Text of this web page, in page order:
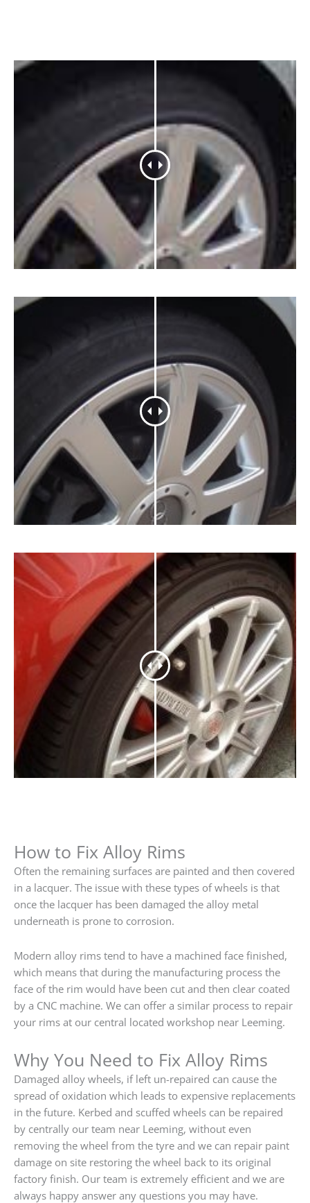
How to Fix Alloy Rims
Often the remaining surfaces are painted and then covered
in a lacquer. The issue with these types of wheels is that
once the lacquer has been damaged the alloy metal
underneath is prone to corrosion.
Modern alloy rims tend to have a machined face finished,
which means that during the manufacturing process the
face of the rim would have been cut and then clear coated
by a CNC machine. We can offer a similar process to repair
your rims at our central located workshop near Leeming.
Why You Need to Fix Alloy Rims
Damaged alloy wheels, if left un-repaired can cause the
spread of oxidation which leads to expensive replacements
in the future. Kerbed and scuffed wheels can be repaired
by centrally our team near Leeming, without even
removing the wheel from the tyre and we can repair paint
damage on site restoring the wheel back to its original
factory finish. Our team is extremely efficient and we are
always happy answer any questions you may have.